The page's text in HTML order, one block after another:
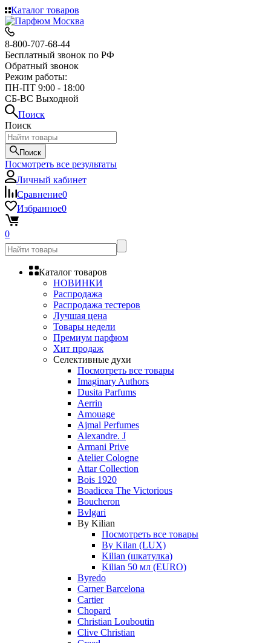
Каталог товаров
8-800-707-68-44
Бесплатный звонок по РФ
Обратный звонок
Режим работы:
ПН-ПТ 9:00 - 18:00
СБ-ВС Выходной
Поиск
Поиск
Поиск
Посмотреть все результаты
Личный кабинет
Сравнение0
Избранное0
0
Каталог товаров
НОВИНКИ
Распродажа
Распродажа тестеров
Лучшая цена
Товары недели
Премиум парфюм
Хит продаж
Селективные духи
Посмотреть все товары
Imaginary Authors
Dusita Parfums
Aerrin
Amouage
Ajmal Perfumes
Alexandre. J
Armani Prive
Atelier Cologne
Attar Collection
Bois 1920
Boadicea The Victorious
Boucheron
Bvlgari
By Kilian
Посмотреть все товары
By Kilan (LUX)
Kilian (шкатулка)
Kilian 50 мл (EURO)
Byredo
Carner Barcelona
Cartier
Chopard
Christian Louboutin
Clive Christian